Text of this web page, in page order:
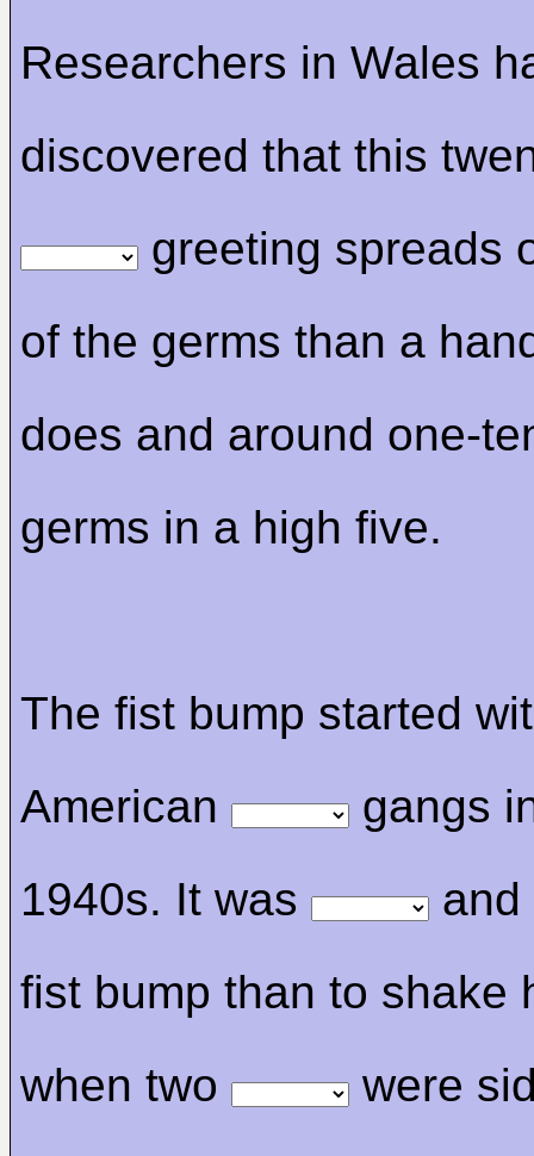
Researchers in Wales
discovered that this
greeting spreads
of the germs than a
does and around one-
germs in a high five.
The fist bump started
American
gangs
1940s. It was
and
fist bump than to shake
when two
were